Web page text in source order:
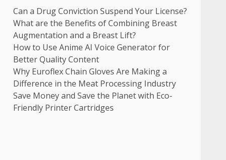
Can a Drug Conviction Suspend Your License?
What are the Benefits of Combining Breast
Augmentation and a Breast Lift?
How to Use Anime AI Voice Generator for
Better Quality Content
Why Euroflex Chain Gloves Are Making a
Difference in the Meat Processing Industry
Save Money and Save the Planet with Eco-
Friendly Printer Cartridges